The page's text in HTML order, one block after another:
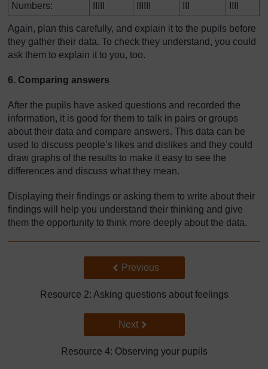
Numbers:
Again, plan this carefully, and explain it to the pupils before
they gather their data. To check they understand, you could
ask them to explain it to you, too.
6. Comparing answers
After the pupils have asked questions and recorded the
information, it is good for them to talk in pairs or groups
about their data and compare answers. This data can be
used to discuss people’s likes and dislikes and they could
draw graphs of the results to make it easy to see the
differences and discuss what they mean.
Displaying their findings or asking them to write about their
findings will help you understand their thinking and give
them the opportunity to think more deeply about the data.
Back to previous page
Previous
Resource 2: Asking questions about feelings
Go to next page
Next
Resource 4: Observing your pupils